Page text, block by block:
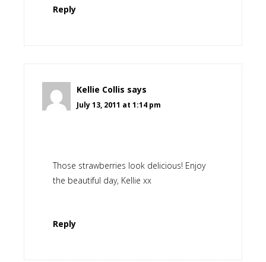
Reply
Kellie Collis says
July 13, 2011 at 1:14 pm
Those strawberries look delicious! Enjoy
the beautiful day, Kellie xx
Reply